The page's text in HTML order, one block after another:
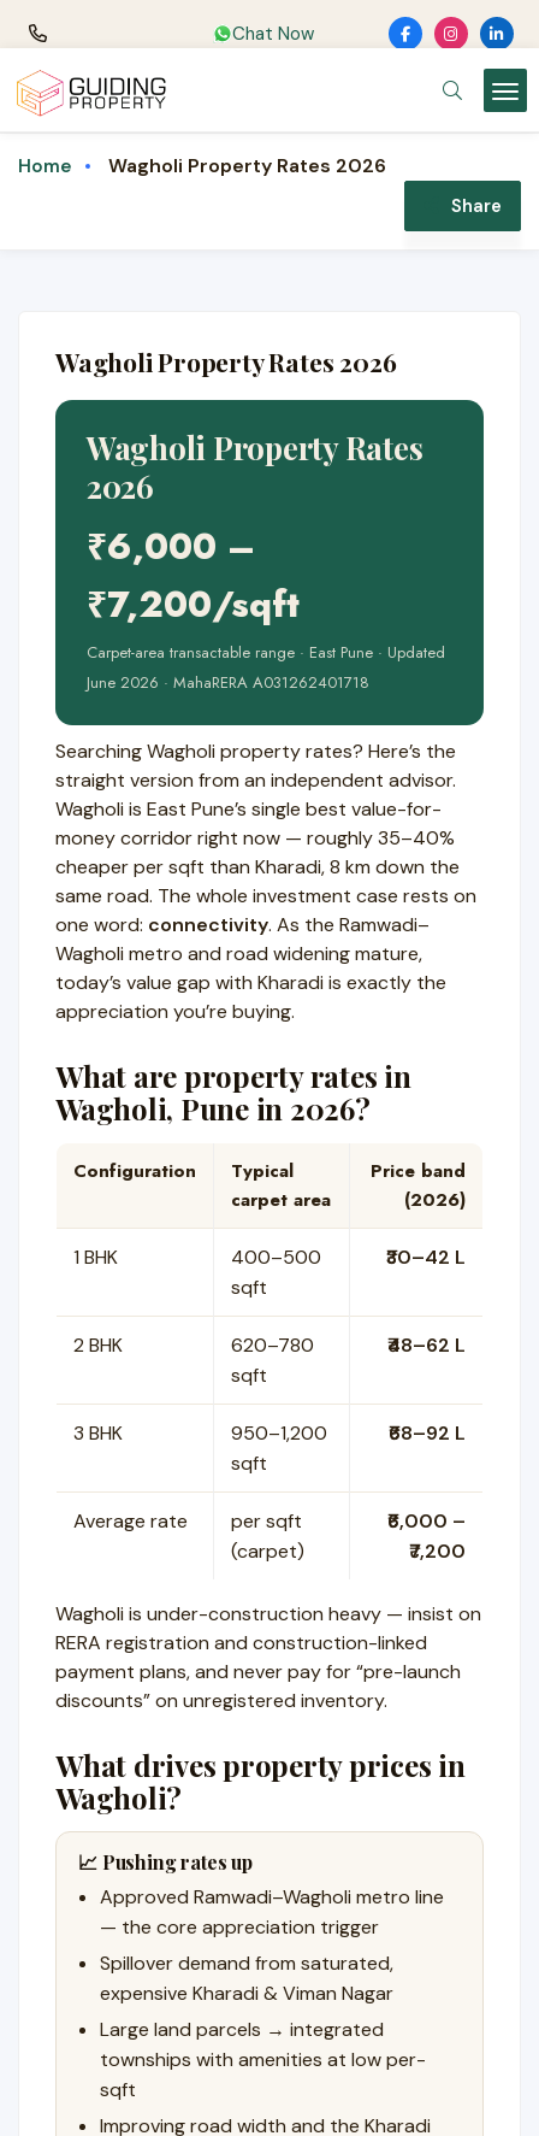
Chat Now
Home Wagholi Property Rates 2026
Share
Wagholi Property Rates 2026
Wagholi Property Rates
2026
₹6,000 –
₹7,200/sqft
Carpet-area transactable range · East Pune · Updated
June 2026 · MahaRERA A031262401718
Searching Wagholi property rates? Here’s the
straight version from an independent advisor.
Wagholi is East Pune’s single best value-for-
money corridor right now — roughly 35–40%
cheaper per sqft than Kharadi, 8 km down the
same road. The whole investment case rests on
one word: connectivity. As the Ramwadi–
Wagholi metro and road widening mature,
today’s value gap with Kharadi is exactly the
appreciation you’re buying.
What are property rates in
Wagholi, Pune in 2026?
Configuration
Typical
carpet area
Price band
(2026)
1 BHK
400–500
sqft
₹30–42 L
2 BHK
620–780
sqft
₹48–62 L
3 BHK
950–1,200
sqft
₹68–92 L
Average rate
per sqft
(carpet)
₹6,000 –
₹7,200
Wagholi is under-construction heavy — insist on
RERA registration and construction-linked
payment plans, and never pay for “pre-launch
discounts” on unregistered inventory.
What drives property prices in
Wagholi?
📈 Pushing rates up
Approved Ramwadi–Wagholi metro line
— the core appreciation trigger
Spillover demand from saturated,
expensive Kharadi & Viman Nagar
Large land parcels → integrated
townships with amenities at low per-
sqft
Improving road width and the Kharadi